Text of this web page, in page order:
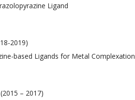
Ligand
2019)
based Ligands for Metal Complexation
– 2017)